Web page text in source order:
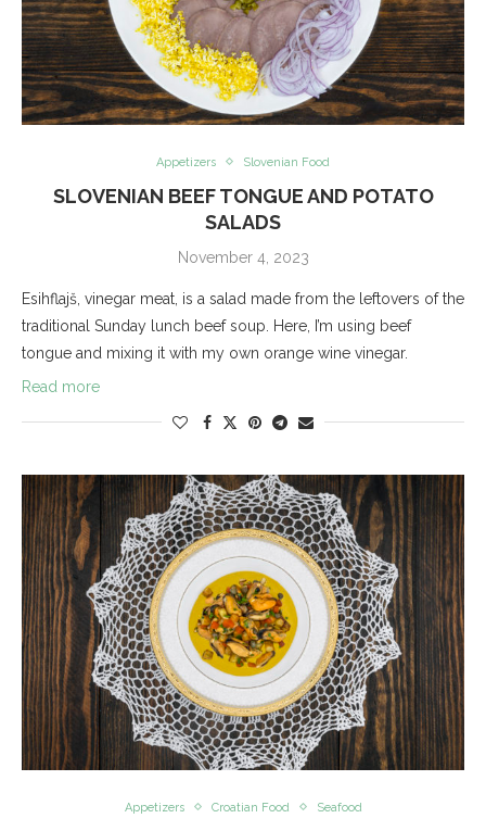
Appetizers Slovenian Food
SLOVENIAN BEEF TONGUE AND POTATO
SALADS
November 4, 2023
Esihflajš, vinegar meat, is a salad made from the leftovers of the
traditional Sunday lunch beef soup. Here, I’m using beef
tongue and mixing it with my own orange wine vinegar.
Read more
Appetizers Croatian Food Seafood